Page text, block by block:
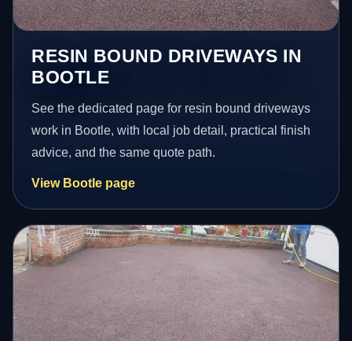
RESIN BOUND DRIVEWAYS IN
BOOTLE
See the dedicated page for resin bound driveways
work in Bootle, with local job detail, practical finish
advice, and the same quote path.
View Bootle page